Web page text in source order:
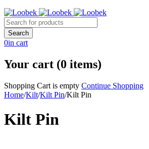
0in cart
Your cart (0 items)
Shopping Cart is empty Continue Shopping
Home/Kilt/Kilt Pin/Kilt Pin
Kilt Pin